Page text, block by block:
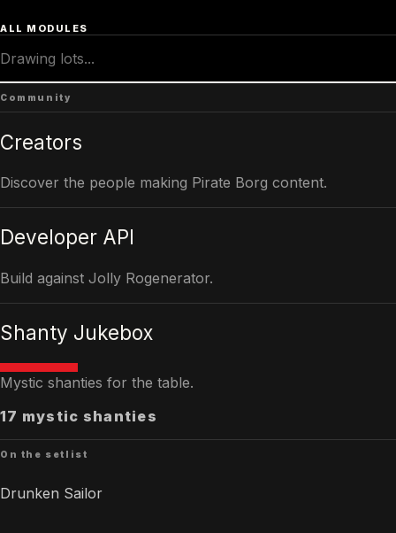
ALL MODULES
Drawing lots...
Community
Creators
Discover the people making Pirate Borg content.
Developer API
Build against Jolly Rogenerator.
Shanty Jukebox
Mystic shanties for the table.
17 mystic shanties
On the setlist
Drunken Sailor